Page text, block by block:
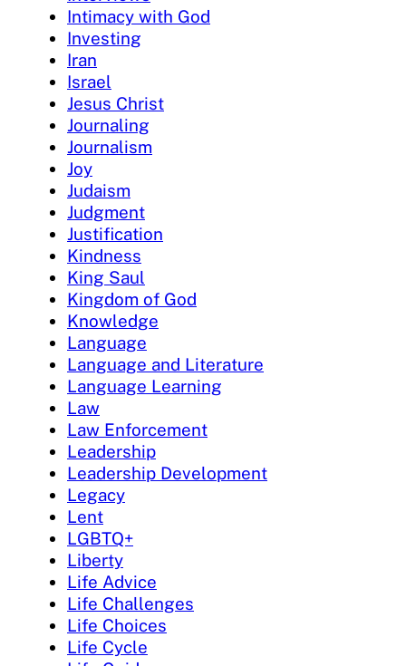
Intimacy with God
Investing
Iran
Israel
Jesus Christ
Journaling
Journalism
Joy
Judaism
Judgment
Justification
Kindness
King Saul
Kingdom of God
Knowledge
Language
Language and Literature
Language Learning
Law
Law Enforcement
Leadership
Leadership Development
Legacy
Lent
LGBTQ+
Liberty
Life Advice
Life Challenges
Life Choices
Life Cycle